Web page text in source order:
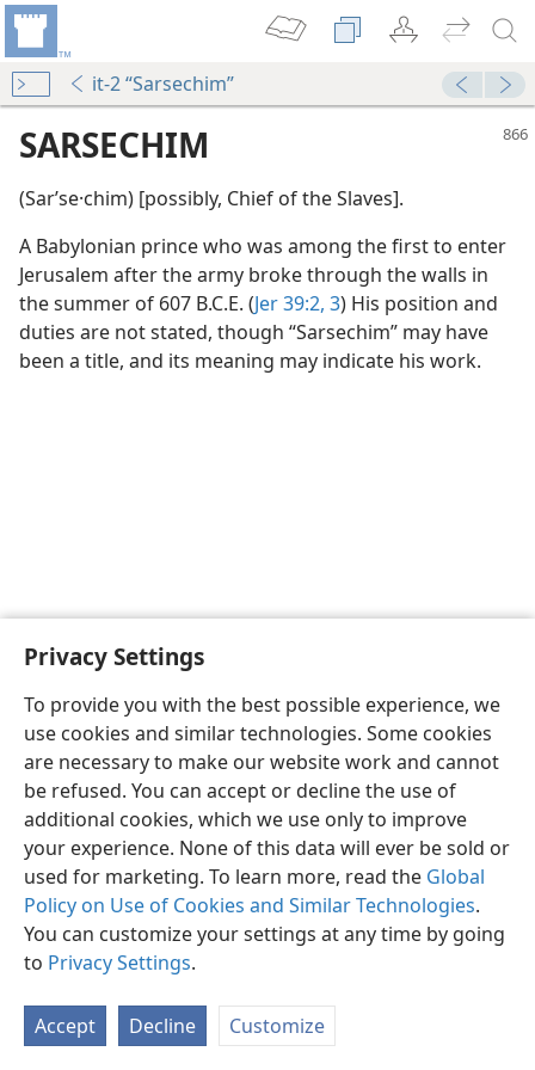
Privacy Settings
To provide you with the best possible experience, we
use cookies and similar technologies. Some cookies
are necessary to make our website work and cannot
be refused. You can accept or decline the use of
additional cookies, which we use only to improve
your experience. None of this data will ever be sold or
used for marketing. To learn more, read the Global
Policy on Use of Cookies and Similar Technologies.
You can customize your settings at any time by going
to Privacy Settings.
Accept Decline Customize
it-2 “Sarsechim”
SARSECHIM
(Sarʹse·chim) [possibly, Chief of the Slaves].
A Babylonian prince who was among the first to enter
Jerusalem after the army broke through the walls in
the summer of 607 B.C.E. (Jer 39:2, 3) His position and
duties are not stated, though “Sarsechim” may have
been a title, and its meaning may indicate his work.
English Share Preferences
Copyright© 2026 Watch Tower Bible and Tract Society of Pennsylvania
Terms of Use Privacy Policy Privacy Settings
JW.ORG
Log In